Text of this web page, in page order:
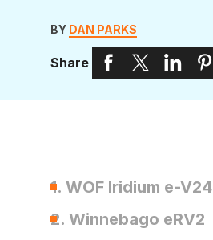
BY DAN PARKS
Share
1. WOF Iridium e-V24
2. Winnebago eRV2